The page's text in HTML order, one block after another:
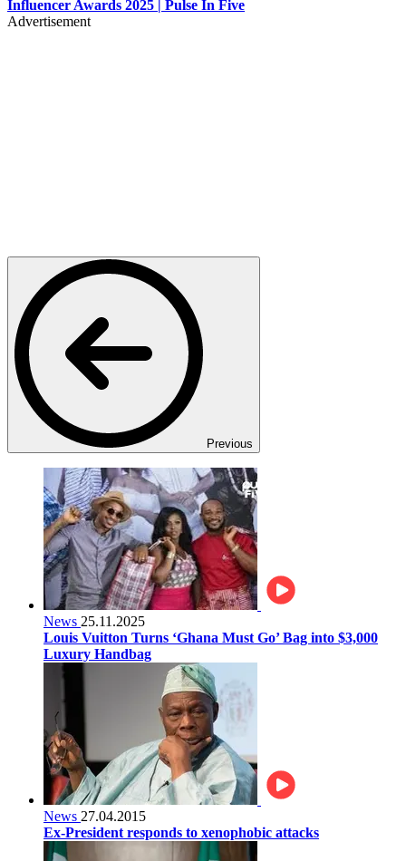
Influencer Awards 2025 | Pulse In Five
Advertisement
Previous
News 25.11.2025
Louis Vuitton Turns ‘Ghana Must Go’ Bag into $3,000
Luxury Handbag
News 27.04.2015
Ex-President responds to xenophobic attacks